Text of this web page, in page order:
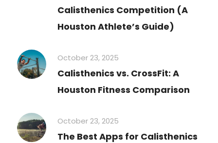
Calisthenics Competition (A
Houston Athlete’s Guide)
October 23, 2025
Calisthenics vs. CrossFit: A
Houston Fitness Comparison
October 23, 2025
The Best Apps for Calisthenics